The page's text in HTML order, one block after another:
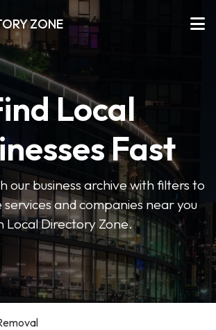
ZONE
Local
Fast
our business archive with filters to
services and companies near you
Local Directory Zone.